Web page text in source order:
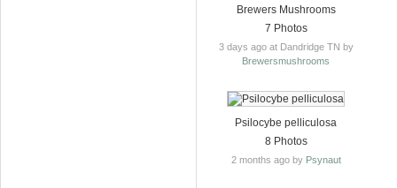
Brewers Mushrooms
7 Photos
3 days ago at Dandridge TN by
Brewersmushrooms
Psilocybe pelliculosa
8 Photos
2 months ago by Psynaut